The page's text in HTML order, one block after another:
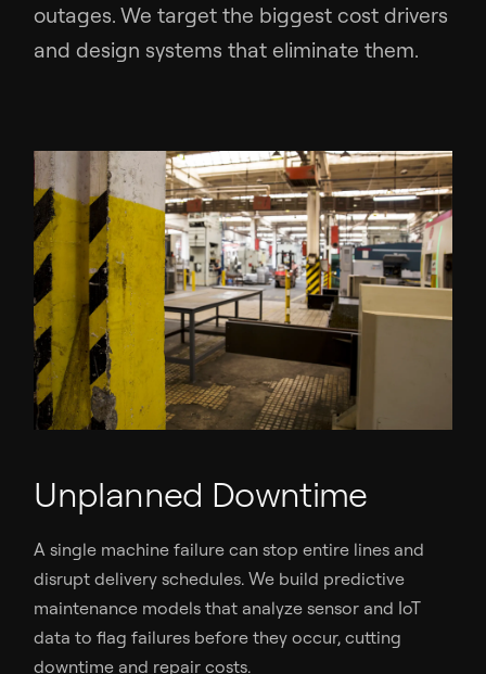
outages. We target the biggest cost drivers
and design systems that eliminate them.
Unplanned Downtime
A single machine failure can stop entire lines and
disrupt delivery schedules. We build predictive
maintenance models that analyze sensor and IoT
data to flag failures before they occur, cutting
downtime and repair costs.